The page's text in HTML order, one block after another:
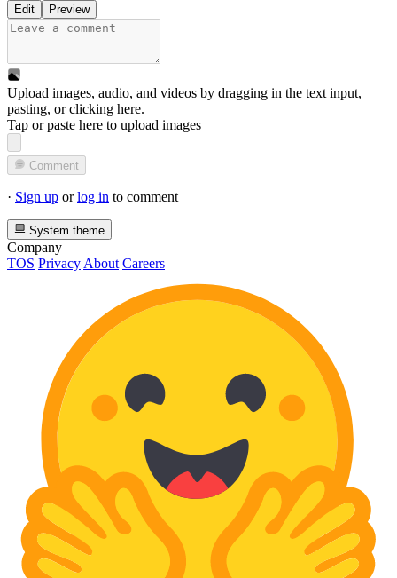
Edit Preview
Upload images, audio, and videos by dragging in the text input,
pasting, orclicking here.
Tap or paste here to upload images
Comment
· Sign up orlog in to comment
System theme
Company
TOS Privacy About Careers